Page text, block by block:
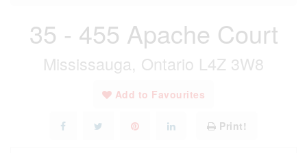
35 - 455 Apache Court
Mississauga, Ontario L4Z 3W8
Add to Favourites
Print!